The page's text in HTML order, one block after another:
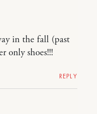
in the fall (past
only shoes!!!
REPLY